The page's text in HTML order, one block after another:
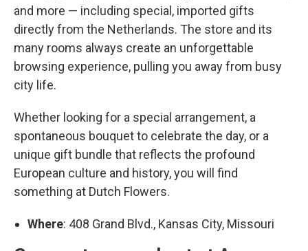
and more — including special, imported gifts
directly from the Netherlands. The store and its
many rooms always create an unforgettable
browsing experience, pulling you away from busy
city life.
Whether looking for a special arrangement, a
spontaneous bouquet to celebrate the day, or a
unique gift bundle that reflects the profound
European culture and history, you will find
something at Dutch Flowers.
Where: 408 Grand Blvd., Kansas City, Missouri